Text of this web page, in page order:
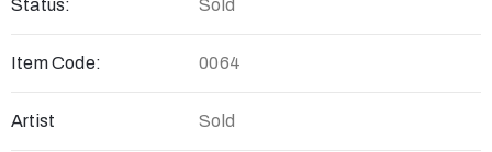
Status: Sold
Item Code: 0064
Artist Sold